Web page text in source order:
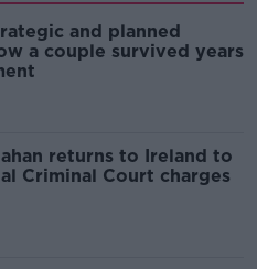
and planned
a couple survived years
returns to Ireland to
Criminal Court charges